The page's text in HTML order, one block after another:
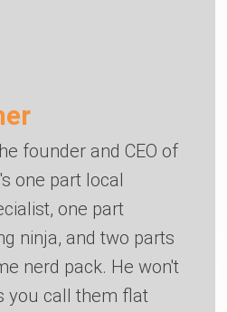
founder and CEO of
one part local
one part
ninja, and two parts
nerd pack. He won't
you call them flat